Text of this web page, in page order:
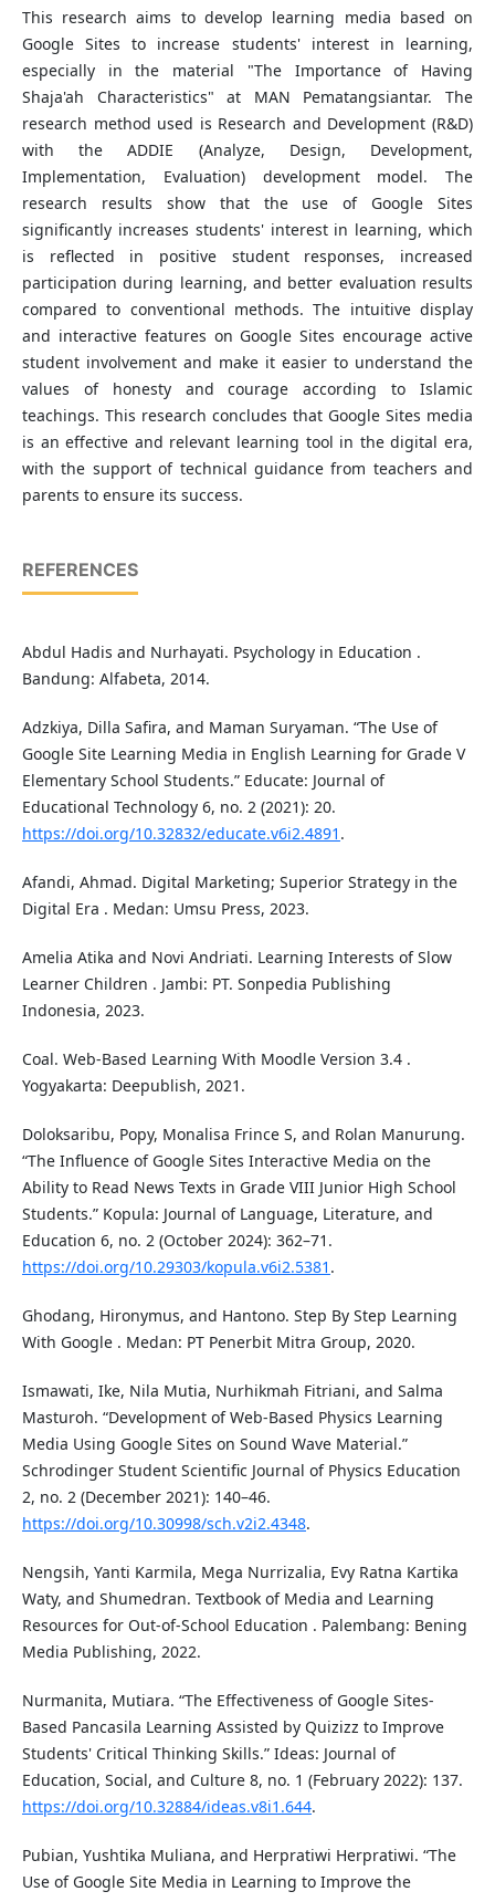
This research aims to develop learning media based on
Google Sites to increase students' interest in learning,
especially in the material "The Importance of Having
Shaja'ah Characteristics" at MAN Pematangsiantar. The
research method used is Research and Development (R&D)
with the ADDIE (Analyze, Design, Development,
Implementation, Evaluation) development model. The
research results show that the use of Google Sites
significantly increases students' interest in learning, which
is reflected in positive student responses, increased
participation during learning, and better evaluation results
compared to conventional methods. The intuitive display
and interactive features on Google Sites encourage active
student involvement and make it easier to understand the
values of honesty and courage according to Islamic
teachings. This research concludes that Google Sites media
is an effective and relevant learning tool in the digital era,
with the support of technical guidance from teachers and
parents to ensure its success.
REFERENCES
Abdul Hadis and Nurhayati. Psychology in Education .
Bandung: Alfabeta, 2014.
Adzkiya, Dilla Safira, and Maman Suryaman. “The Use of
Google Site Learning Media in English Learning for Grade V
Elementary School Students.” Educate: Journal of
Educational Technology 6, no. 2 (2021): 20.
https://doi.org/10.32832/educate.v6i2.4891 .
Afandi, Ahmad. Digital Marketing; Superior Strategy in the
Digital Era . Medan: Umsu Press, 2023.
Amelia Atika and Novi Andriati. Learning Interests of Slow
Learner Children . Jambi: PT. Sonpedia Publishing
Indonesia, 2023.
Coal. Web-Based Learning With Moodle Version 3.4 .
Yogyakarta: Deepublish, 2021.
Doloksaribu, Popy, Monalisa Frince S, and Rolan Manurung.
“The Influence of Google Sites Interactive Media on the
Ability to Read News Texts in Grade VIII Junior High School
Students.” Kopula: Journal of Language, Literature, and
Education 6, no. 2 (October 2024): 362–71.
https://doi.org/10.29303/kopula.v6i2.5381 .
Ghodang, Hironymus, and Hantono. Step By Step Learning
With Google . Medan: PT Penerbit Mitra Group, 2020.
Ismawati, Ike, Nila Mutia, Nurhikmah Fitriani, and Salma
Masturoh. “Development of Web-Based Physics Learning
Media Using Google Sites on Sound Wave Material.”
Schrodinger Student Scientific Journal of Physics Education
2, no. 2 (December 2021): 140–46.
https://doi.org/10.30998/sch.v2i2.4348.
Nengsih, Yanti Karmila, Mega Nurrizalia, Evy Ratna Kartika
Waty, and Shumedran. Textbook of Media and Learning
Resources for Out-of-School Education . Palembang: Bening
Media Publishing, 2022.
Nurmanita, Mutiara. “The Effectiveness of Google Sites-
Based Pancasila Learning Assisted by Quizizz to Improve
Students' Critical Thinking Skills.” Ideas: Journal of
Education, Social, and Culture 8, no. 1 (February 2022): 137.
https://doi.org/10.32884/ideas.v8i1.644.
Pubian, Yushtika Muliana, and Herpratiwi Herpratiwi. “The
Use of Google Site Media in Learning to Improve the